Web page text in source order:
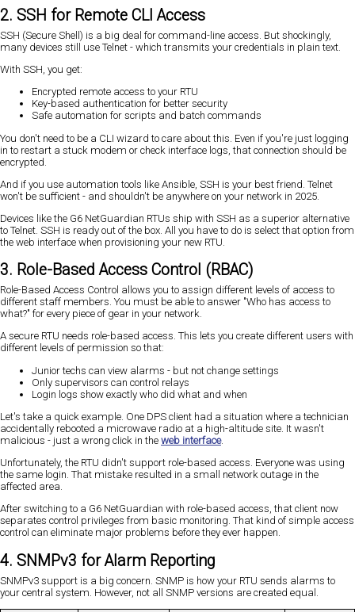
2. SSH for Remote CLI Access
SSH (Secure Shell) is a big deal for command-line access. But shockingly,
many devices still use Telnet - which transmits your credentials in plain text.
With SSH, you get:
Encrypted remote access to your RTU
Key-based authentication for better security
Safe automation for scripts and batch commands
You don't need to be a CLI wizard to care about this. Even if you're just logging
in to restart a stuck modem or check interface logs, that connection should be
encrypted.
And if you use automation tools like Ansible, SSH is your best friend. Telnet
won't be sufficient - and shouldn't be anywhere on your network in 2025.
Devices like the G6 NetGuardian RTUs ship with SSH as a superior alternative
to Telnet. SSH is ready out of the box. All you have to do is select that option from
the web interface when provisioning your new RTU.
3. Role-Based Access Control (RBAC)
Role-Based Access Control allows you to assign different levels of access to
different staff members. You must be able to answer "Who has access to
what?" for every piece of gear in your network.
A secure RTU needs role-based access. This lets you create different users with
different levels of permission so that:
Junior techs can view alarms - but not change settings
Only supervisors can control relays
Login logs show exactly who did what and when
Let's take a quick example. One DPS client had a situation where a technician
accidentally rebooted a microwave radio at a high-altitude site. It wasn't
malicious - just a wrong click in the web interface.
Unfortunately, the RTU didn't support role-based access. Everyone was using
the same login. That mistake resulted in a small network outage in the
affected area.
After switching to a G6 NetGuardian with role-based access, that client now
separates control privileges from basic monitoring. That kind of simple access
control can eliminate major problems before they ever happen.
4. SNMPv3 for Alarm Reporting
SNMPv3 support is a big concern. SNMP is how your RTU sends alarms to
your central system. However, not all SNMP versions are created equal.